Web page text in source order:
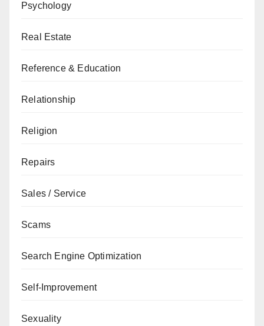
Psychology
Real Estate
Reference & Education
Relationship
Religion
Repairs
Sales / Service
Scams
Search Engine Optimization
Self-Improvement
Sexuality